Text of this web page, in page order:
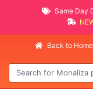
Same Day
Back to Home